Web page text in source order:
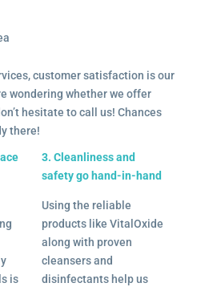
customer satisfaction is our
wondering whether we offer
hesitate to call us! Chances
there!
is
3. Cleanliness and
safety go hand-in-hand
Using the reliable
products like VitalOxide
along with proven
cleansers and
disinfectants help us